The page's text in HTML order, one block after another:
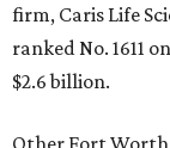
firm, Caris Life
ranked No. 1611
$2.6 billion.